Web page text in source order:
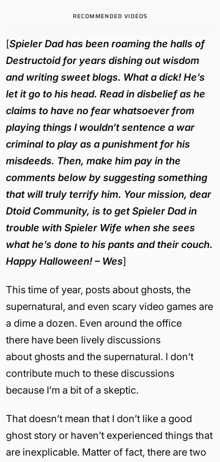
RECOMMENDED VIDEOS
[Spieler Dad has been roaming the halls of
Destructoid for years dishing out wisdom
and writing sweet blogs. What a dick! He’s
let it go to his head. Read in disbelief as he
claims to have no fear whatsoever from
playing things I wouldn’t sentence a war
criminal to play as a punishment for his
misdeeds. Then, make him pay in the
comments below by suggesting something
that will truly terrify him. Your mission, dear
Dtoid Community, is to get Spieler Dad in
trouble with Spieler Wife when she sees
what he’s done to his pants and their couch.
Happy Halloween! – Wes]
This time of year, posts about ghosts, the
supernatural, and even scary video games are
a dime a dozen. Even around the office
there have been lively discussions
about ghosts and the supernatural. I don’t
contribute much to these discussions
because I’m a bit of a skeptic.
That doesn’t mean that I don’t like a good
ghost story or haven’t experienced things that
are inexplicable. Matter of fact, there are two